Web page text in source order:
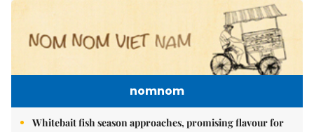
nomnom
Whitebait fish season approaches, promising flavour for